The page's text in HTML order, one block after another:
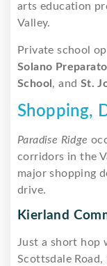
arts education
Valley.
Private school
Solano
School , and St.
Shopping,
Paradise Ridge
corridors in the
major shopping
drive.
Kierland
Just a short hop
Scottsdale Road,